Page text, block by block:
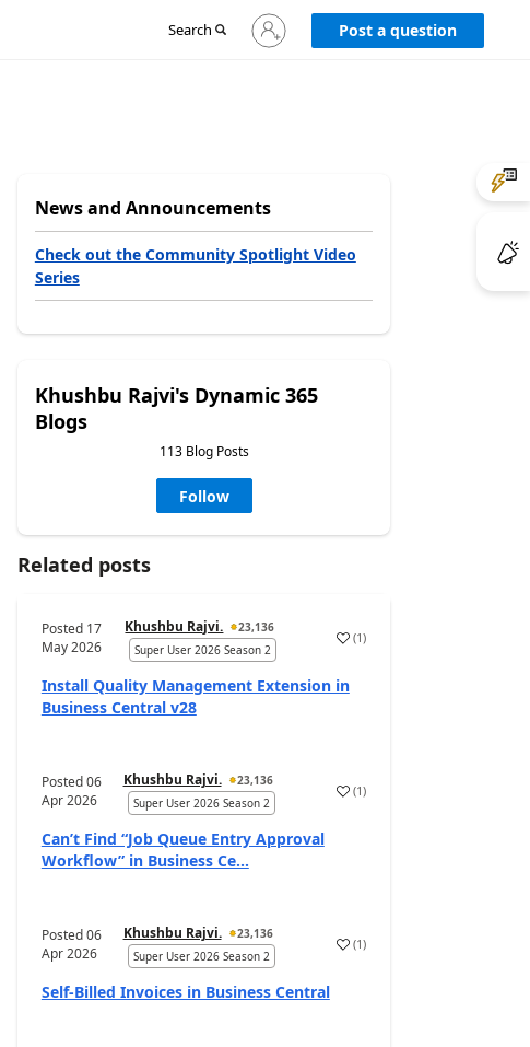
Search
Sign
in
Post a question
News and Announcements
Check out the Community Spotlight Video
Series
Khushbu Rajvi's Dynamic 365
Blogs
113 Blog Posts
Follow
Related posts
Posted 17
May 2026
Khushbu Rajvi.
23,136
Super User 2026 Season 2
(1)
Install Quality Management Extension in
Business Central v28
Posted06
Apr 2026
Khushbu Rajvi.
23,136
Super User 2026 Season 2
(1)
Can’t Find “Job Queue Entry Approval
Workflow” in Business Ce...
Posted06
Apr 2026
Khushbu Rajvi.
23,136
Super User 2026 Season 2
(1)
Self-Billed Invoices in Business Central